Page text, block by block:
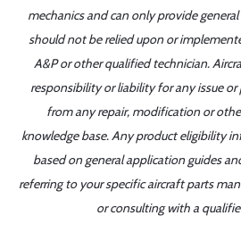
mechanics and can only provide
should not be relied upon or
A&P or other qualified technician.
responsibility or liability for any issue
from any repair, modification or
knowledge base. Any product eligibility
based on general application guides
referring to your specific aircraft parts
or consulting with a